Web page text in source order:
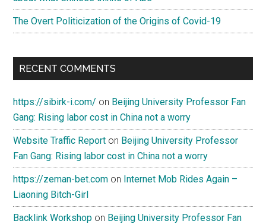
The Overt Politicization of the Origins of Covid-19
RECENT COMMENTS
https://sibirk-i.com/ on Beijing University Professor Fan
Gang: Rising labor cost in China not a worry
Website Traffic Report on Beijing University Professor
Fan Gang: Rising labor cost in China not a worry
https://zeman-bet.com on Internet Mob Rides Again –
Liaoning Bitch-Girl
Backlink Workshop on Beijing University Professor Fan